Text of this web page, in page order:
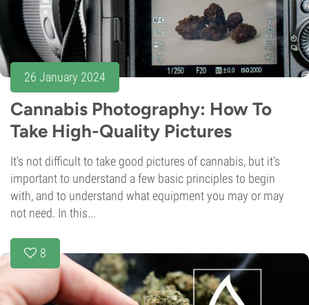
26 January 2024
Cannabis Photography: How To
Take High-Quality Pictures
It's not difficult to take good pictures of cannabis, but it's
important to understand a few basic principles to begin
with, and to understand what equipment you may or may
not need. In this...
8